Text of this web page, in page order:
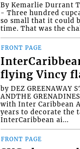
By Kemarlie Durrant
- Three hundred
so small that it could
time. That was the
FRONT PAGE
flying Vincy
by DEZ GREENAWAY
ANDTHE
with Inter Caribbean
years to decorate the
InterCaribbean ai...
FRONT PAGE